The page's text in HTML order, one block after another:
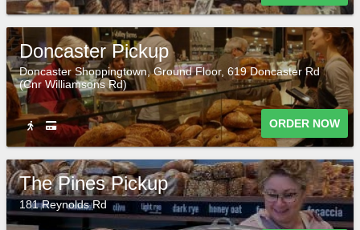
Doncaster Pickup
Doncaster Shoppingtown, Ground Floor, 619 Doncaster Rd
(Cnr Williamsons Rd)
ORDER NOW
The Pines Pickup
181 Reynolds Rd